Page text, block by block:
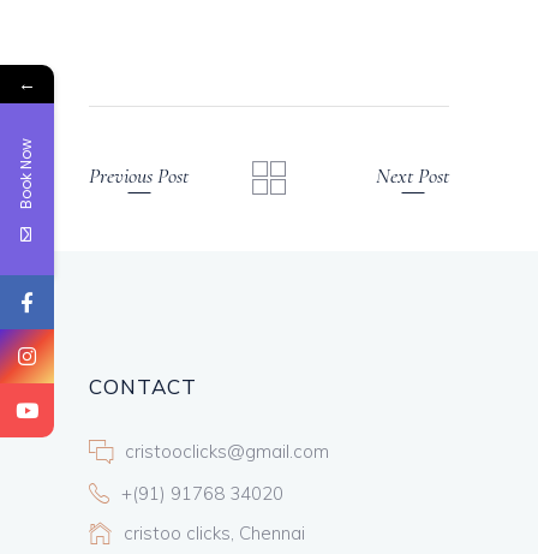
Previous Post Next Post
CONTACT
cristooclicks@gmail.com
+(91) 91768 34020
cristoo clicks, Chennai
←
Book Now